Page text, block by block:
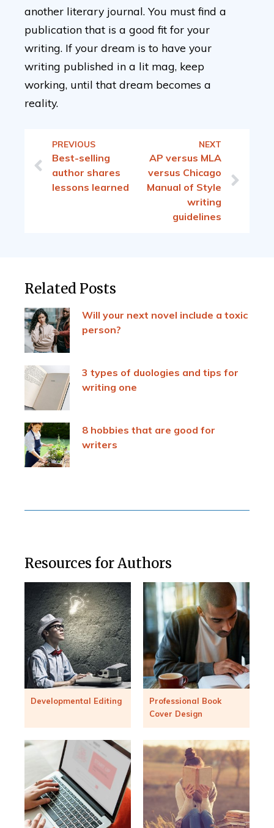
another literary journal. You must find a
publication that is a good fit for your
writing. If your dream is to have your
writing published in a lit mag, keep
working, until that dream becomes a
reality.
PREVIOUS
Best-selling
author shares
lessons learned
NEXT
AP versus MLA
versus Chicago
Manual of Style
writing
guidelines
Related Posts
Will your next novel include a toxic
person?
3 types of duologies and tips for
writing one
8 hobbies that are good for
writers
Resources for Authors
Developmental Editing
Professional Book
Cover Design